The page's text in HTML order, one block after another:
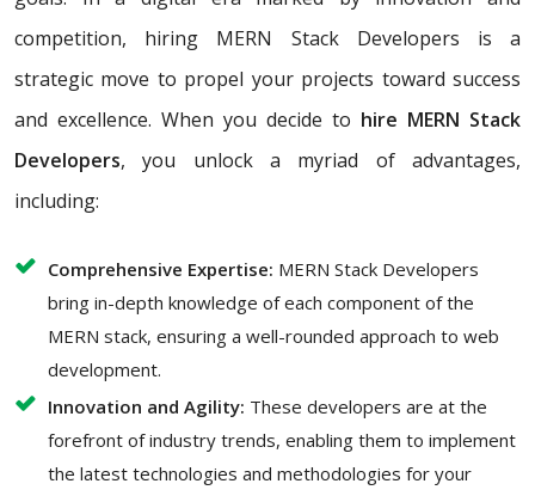
competition, hiring MERN Stack Developers is a
strategic move to propel your projects toward success
and excellence. When you decide to hire MERN Stack
Developers, you unlock a myriad of advantages,
including:
Comprehensive Expertise: MERN Stack Developers
bring in-depth knowledge of each component of the
MERN stack, ensuring a well-rounded approach to web
development.
Innovation and Agility: These developers are at the
forefront of industry trends, enabling them to implement
the latest technologies and methodologies for your